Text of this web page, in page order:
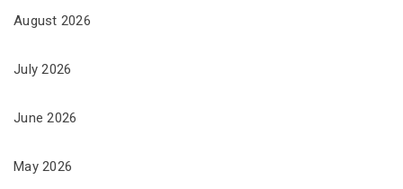
August 2026
July 2026
June 2026
May 2026